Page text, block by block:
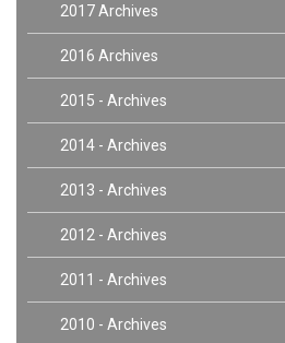
2017 Archives
2016 Archives
2015 - Archives
2014 - Archives
2013 - Archives
2012 - Archives
2011 - Archives
2010 - Archives